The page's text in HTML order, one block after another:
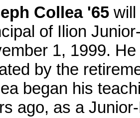
Collea '65 will
of Ilion
1, 1999.
by the
began his
ago, as a